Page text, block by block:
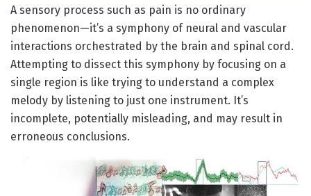
A sensory process such as pain is no ordinary
phenomenon—it’s a symphony of neural and vascular
interactions orchestrated by the brain and spinal cord.
Attempting to dissect this symphony by focusing on a
single region is like trying to understand a complex
melody by listening to just one instrument. It’s
incomplete, potentially misleading, and may result in
erroneous conclusions.